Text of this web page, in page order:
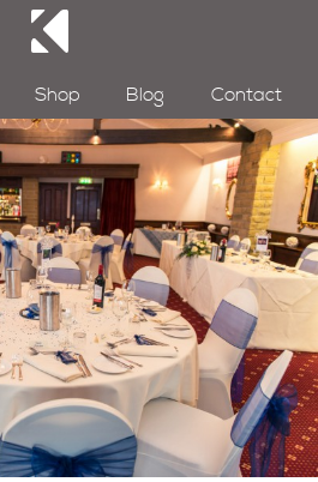
Shop Blog Contact